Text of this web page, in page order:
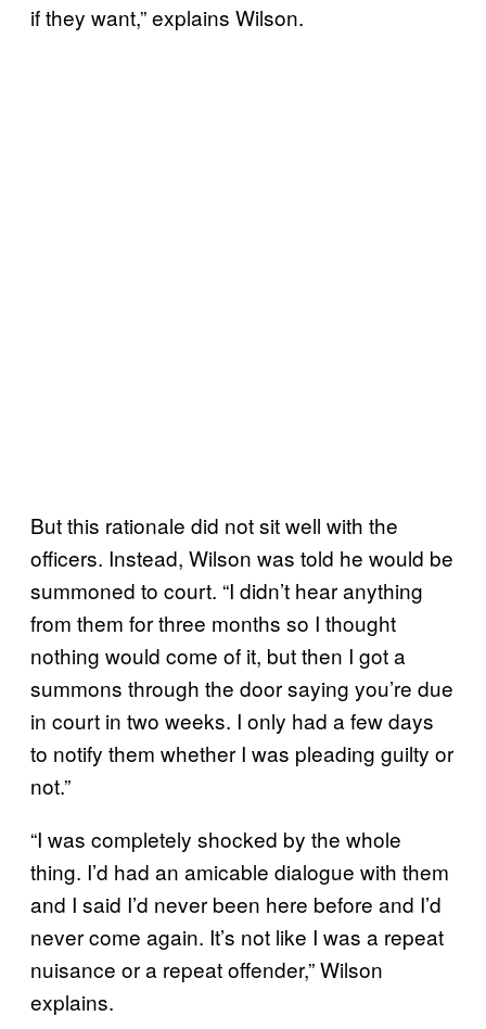
if they want,” explains Wilson.
But this rationale did not sit well with the
officers. Instead, Wilson was told he would be
summoned to court. “I didn’t hear anything
from them for three months so I thought
nothing would come of it, but then I got a
summons through the door saying you’re due
in court in two weeks. I only had a few days
to notify them whether I was pleading guilty or
not.”
“I was completely shocked by the whole
thing. I’d had an amicable dialogue with them
and I said I’d never been here before and I’d
never come again. It’s not like I was a repeat
nuisance or a repeat offender,” Wilson
explains.